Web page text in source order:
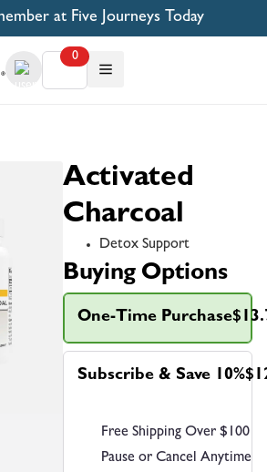
at Five Journeys Today
0
Activated
Charcoal
Detox Support
Buying Options
One-Time Purchase
Subscribe & Save 10%
Free Shipping Over $100
Pause or Cancel Anytime